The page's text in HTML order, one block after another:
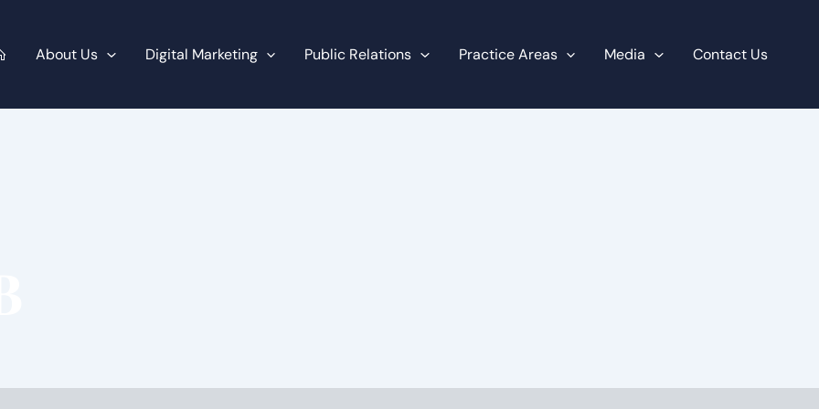
About Us Digital Marketing Public Relations Practice Areas Media Contact Us